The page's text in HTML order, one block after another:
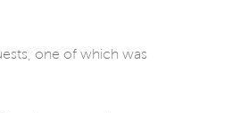
one of which was